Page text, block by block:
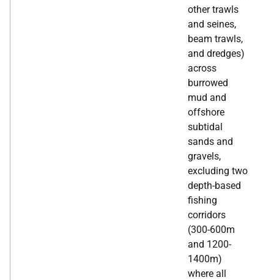
other trawls
and seines,
beam trawls,
and dredges)
across
burrowed
mud and
offshore
subtidal
sands and
gravels,
excluding two
depth-based
fishing
corridors
(300-600m
and 1200-
1400m)
where all